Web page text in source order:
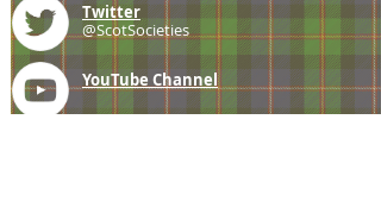
Twitter
@ScotSocieties
YouTube Channel